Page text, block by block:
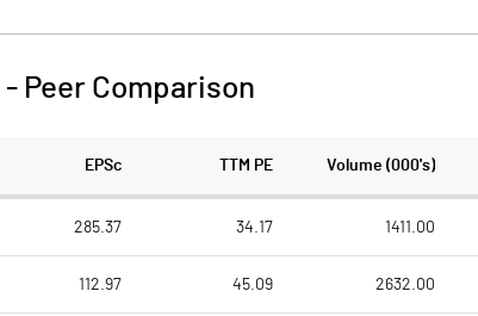
- Peer Comparison
EPSc TTM PE Volume (000's)
285.37 34.17 1411.00
112.97 45.09 2632.00